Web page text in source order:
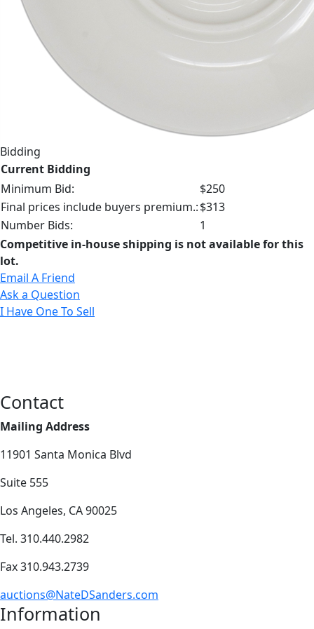
Bidding
Current Bidding
Minimum Bid:
$250
Final prices include buyers premium.:$313
Number Bids:
1
Competitive in-house shipping is not available for this
lot.
Email A Friend
Ask a Question
I Have One To Sell
Contact
Mailing Address
11901 Santa Monica Blvd
Suite 555
Los Angeles, CA 90025
Tel. 310.440.2982
Fax 310.943.2739
auctions@NateDSanders.com
Information